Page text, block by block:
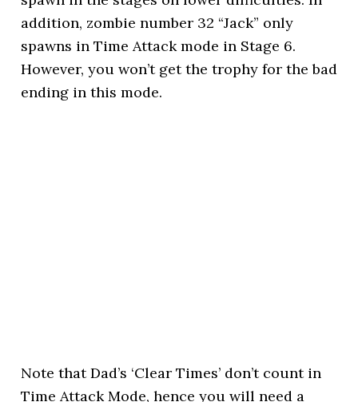
addition, zombie number 32 “Jack” only
spawns in Time Attack mode in Stage 6.
However, you won’t get the trophy for the bad
ending in this mode.
Note that Dad’s ‘Clear Times’ don’t count in
Time Attack Mode, hence you will need a